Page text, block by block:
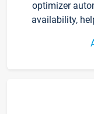
optimizer
availability,